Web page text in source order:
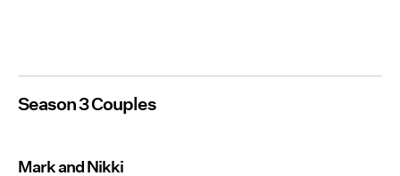
Season 3 Couples
Mark and Nikki